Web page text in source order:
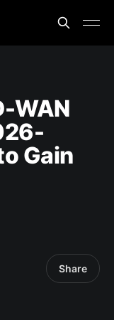
WAN
Gain
Share